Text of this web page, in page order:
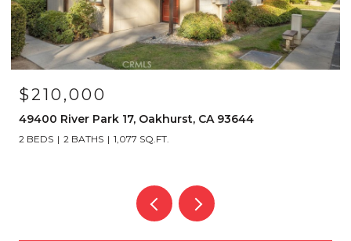
$210,000
49400 River Park 17, Oakhurst, CA 93644
2 BEDS 2 BATHS 1,077 SQ.FT.